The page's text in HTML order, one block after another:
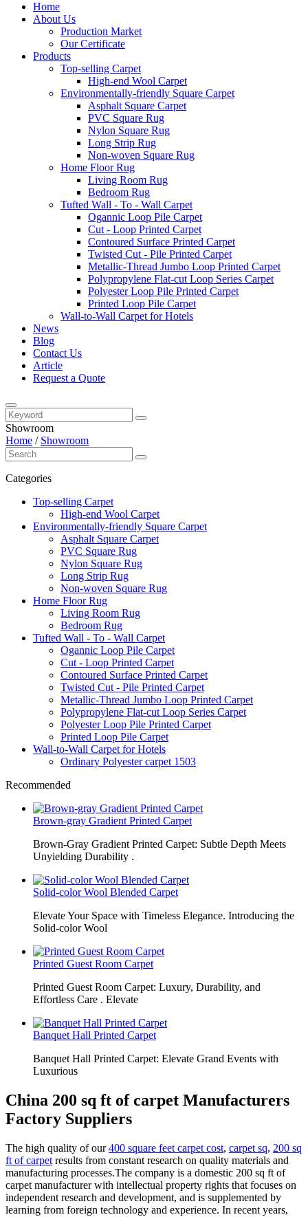
Home
About Us
Production Market
Our Certificate
Products
Top-selling Carpet
High-end Wool Carpet
Environmentally-friendly Square Carpet
Asphalt Square Carpet
PVC Square Rug
Nylon Square Rug
Long Strip Rug
Non-woven Square Rug
Home Floor Rug
Living Room Rug
Bedroom Rug
Tufted Wall - To - Wall Carpet
Ogannic Loop Pile Carpet
Cut - Loop Printed Carpet
Contoured Surface Printed Carpet
Twisted Cut - Pile Printed Carpet
Metallic-Thread Jumbo Loop Printed Carpet
Polypropylene Flat-cut Loop Series Carpet
Polyester Loop Pile Printed Carpet
Printed Loop Pile Carpet
Wall-to-Wall Carpet for Hotels
News
Blog
Contact Us
Article
Request a Quote
Showroom
Home / Showroom
Categories
Top-selling Carpet
High-end Wool Carpet
Environmentally-friendly Square Carpet
Asphalt Square Carpet
PVC Square Rug
Nylon Square Rug
Long Strip Rug
Non-woven Square Rug
Home Floor Rug
Living Room Rug
Bedroom Rug
Tufted Wall - To - Wall Carpet
Ogannic Loop Pile Carpet
Cut - Loop Printed Carpet
Contoured Surface Printed Carpet
Twisted Cut - Pile Printed Carpet
Metallic-Thread Jumbo Loop Printed Carpet
Polypropylene Flat-cut Loop Series Carpet
Polyester Loop Pile Printed Carpet
Printed Loop Pile Carpet
Wall-to-Wall Carpet for Hotels
Ordinary Polyester carpet 1503
Recommended
Brown-gray Gradient Printed Carpet
Brown-Gray Gradient Printed Carpet: Subtle Depth Meets
Unyielding Durability .
Solid-color Wool Blended Carpet
Elevate Your Space with Timeless Elegance. Introducing the
Solid-color Wool
Printed Guest Room Carpet
Printed Guest Room Carpet: Luxury, Durability, and
Effortless Care . Elevate
Banquet Hall Printed Carpet
Banquet Hall Printed Carpet: Elevate Grand Events with
Luxurious
China 200 sq ft of carpet Manufacturers
Factory Suppliers
The high quality of our400 square feet carpet cost, carpet sq, 200 sq
ft of carpet results from constant research on quality materials and
manufacturing processes.The company is a domestic 200 sq ft of
carpet manufacturer with intellectual property rights that focuses on
independent research and development, and is supplemented by
learning from foreign technology and experience. In recent years,